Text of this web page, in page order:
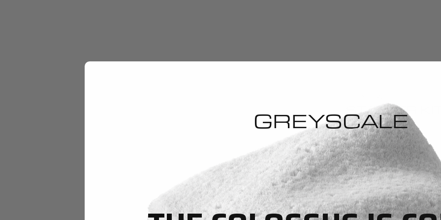
STARTER
Select quantity
GREYSCALE